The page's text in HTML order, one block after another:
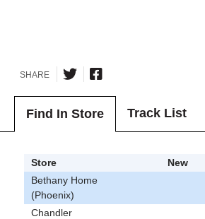
SHARE
Find In Store Track List
Store New
Bethany Home
(Phoenix)
Chandler